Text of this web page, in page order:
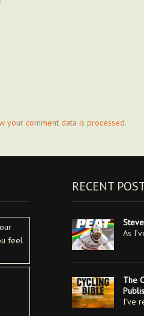
your comment data is processed.
feel
RECENT
As
The
I’ve